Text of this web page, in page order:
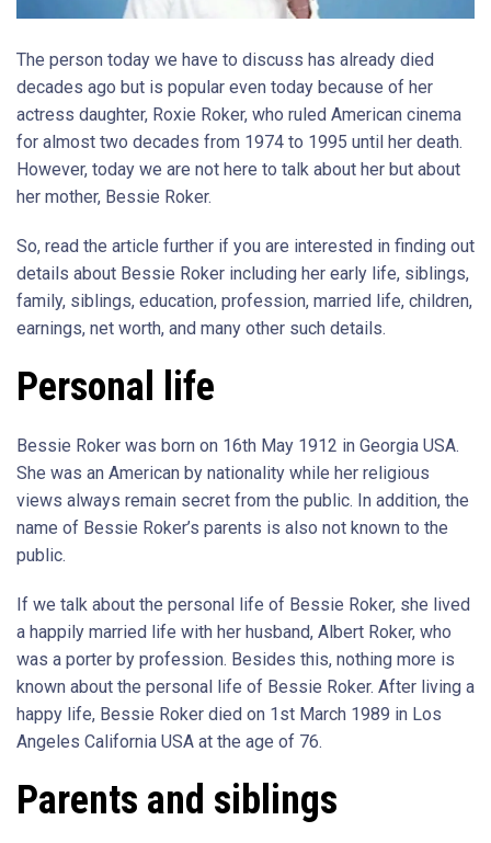
The person today we have to discuss has already died
decades ago but is popular even today because of her
actress daughter, Roxie Roker, who ruled American cinema
for almost two decades from 1974 to 1995 until her death.
However, today we are not here to talk about her but about
her mother, Bessie Roker.
So, read the article further if you are interested in finding out
details about Bessie Roker including her early life, siblings,
family, siblings, education, profession, married life, children,
earnings, net worth, and many other such details.
Personal life
Bessie Roker was born on 16th May 1912 in Georgia USA.
She was an American by nationality while her religious
views always remain secret from the public. In addition, the
name of Bessie Roker’s parents is also not known to the
public.
If we talk about the personal life of Bessie Roker, she lived
a happily married life with her husband, Albert Roker, who
was a porter by profession. Besides this, nothing more is
known about the personal life of Bessie Roker. After living a
happy life, Bessie Roker died on 1st March 1989 in Los
Angeles California USA at the age of 76.
Parents and siblings